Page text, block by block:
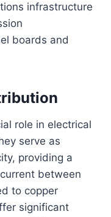
infrastructure
boards and
role in electrical
serve as
providing a
between
to copper
significant